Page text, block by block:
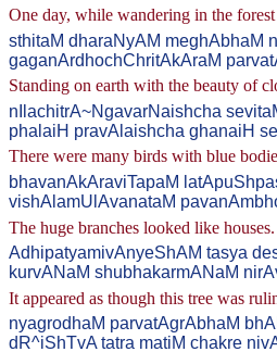
One day, while wandering in the
sthitaM dharaNyAM meghAbhaM
gaganArdhochChritAkAraM
Standing on earth with the beauty of
nIlachitrA~NgavarNaishcha
phalaiH pravAlaishcha ghanaiH
There were many birds with blue
bhavanAkAraviTapaM
vishAlamUlAvanataM
The huge branches looked like
AdhipatyamivAnyeShAM tasya
kurvANaM shubhakarmANaM
It appeared as though this tree was
nyagrodhaM parvatAgrAbhaM
dR^iShTvA tatra matiM chakre